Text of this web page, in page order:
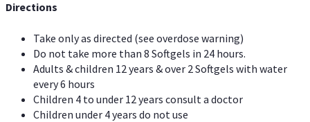
Directions
Take only as directed (see overdose warning)
Do not take more than 8 Softgels in 24 hours.
Adults & children 12 years & over 2 Softgels with water
every 6 hours
Children 4 to under 12 years consult a doctor
Children under 4 years do not use